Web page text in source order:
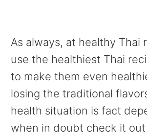
As always, at healthy Thai
use the healthiest Thai
to make them even
losing the traditional
health situation is fact
when in doubt check it